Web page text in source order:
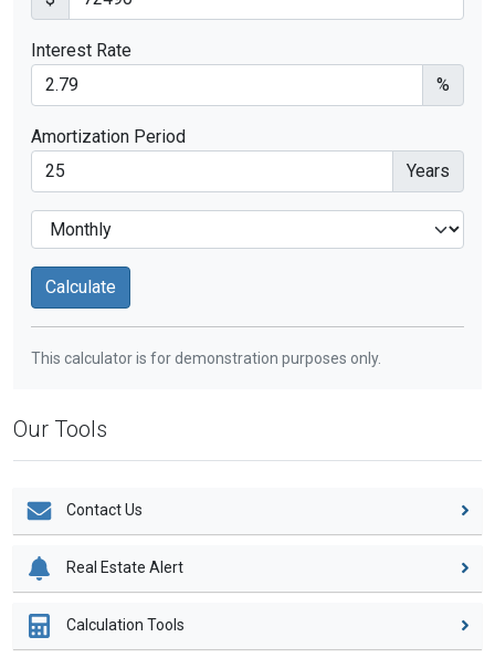
Interest Rate
%
Amortization Period
Years
This calculator is for demonstration purposes only.
Our Tools
Contact Us
Real Estate Alert
Calculation Tools